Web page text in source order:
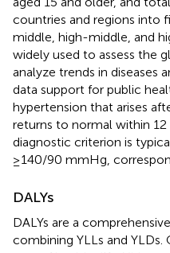
countries and regions into
middle, high-middle, and
widely used to assess the
analyze trends in diseases
data support for public
hypertension that arises
returns to normal within
diagnostic criterion is
≥140/90 mmHg,
DALYs
DALYs are a
combining YLLs and